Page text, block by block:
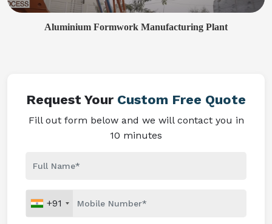
Aluminium Formwork Manufacturing Plant
Request Your Custom Free Quote
Fill out form below and we will contact you in
10 minutes
+91